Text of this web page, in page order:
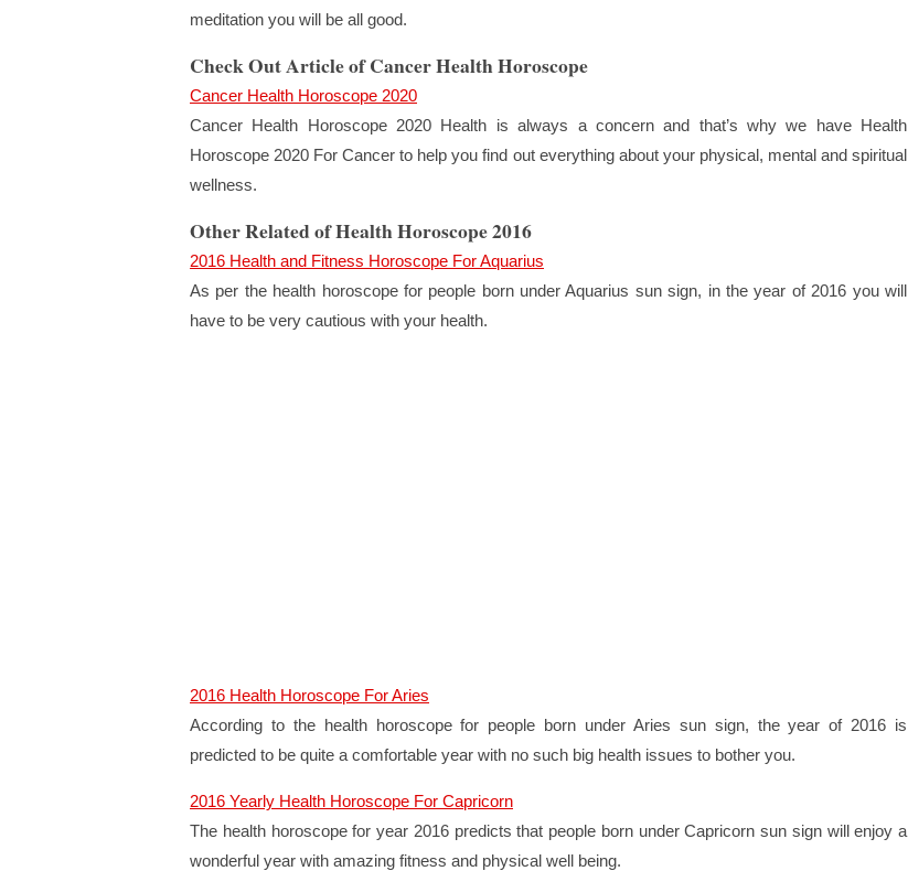
meditation you will be all good.
Check Out Article of Cancer Health Horoscope
Cancer Health Horoscope 2020
Cancer Health Horoscope 2020 Health is always a concern and that’s why we have Health
Horoscope 2020 For Cancer to help you find out everything about your physical, mental and spiritual
wellness.
Other Related of Health Horoscope 2016
2016 Health and Fitness Horoscope For Aquarius
As per the health horoscope for people born under Aquarius sun sign, in the year of 2016 you will
have to be very cautious with your health.
2016 Health Horoscope For Aries
According to the health horoscope for people born under Aries sun sign, the year of 2016 is
predicted to be quite a comfortable year with no such big health issues to bother you.
2016 Yearly Health Horoscope For Capricorn
The health horoscope for year 2016 predicts that people born under Capricorn sun sign will enjoy a
wonderful year with amazing fitness and physical well being.